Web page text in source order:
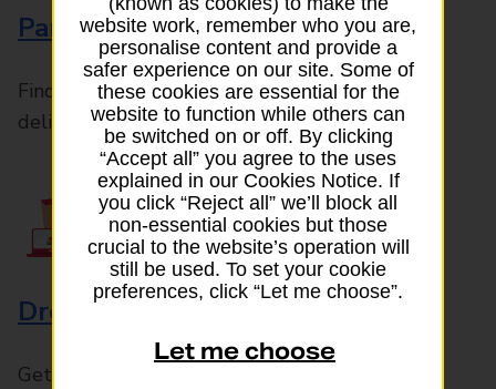
Parcels and Letters
Find the right support for all mail posting and
delivery enquiries
Drop & Go
Get help with our fast-drop in-branch mails
website work, remember who you are,
personalise content and provide a
safer experience on our site. Some of
these cookies are essential for the
website to function while others can
be switched on or off. By clicking
“Accept all” you agree to the uses
explained in our Cookies Notice. If
you click “Reject all” we’ll block all
non-essential cookies but those
crucial to the website’s operation will
still be used. To set your cookie
preferences, click “Let me choose”.
Let me choose